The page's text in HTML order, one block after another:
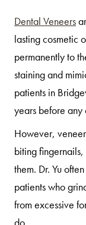
Dental Veneers
lasting cosmetic
permanently to
staining and
patients in
years before any
However,
biting
them. Dr. Yu
patients who
from excessive
do.